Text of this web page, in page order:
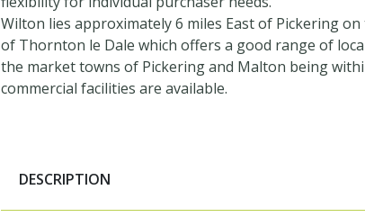
Wilton lies approximately 6 miles East of Pickering
of Thornton le Dale which offers a good range of
the market towns of Pickering and Malton being
commercial facilities are available.
DESCRIPTION